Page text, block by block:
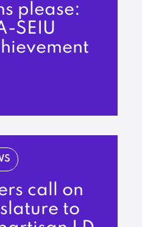
please:
SEIU
call on
to